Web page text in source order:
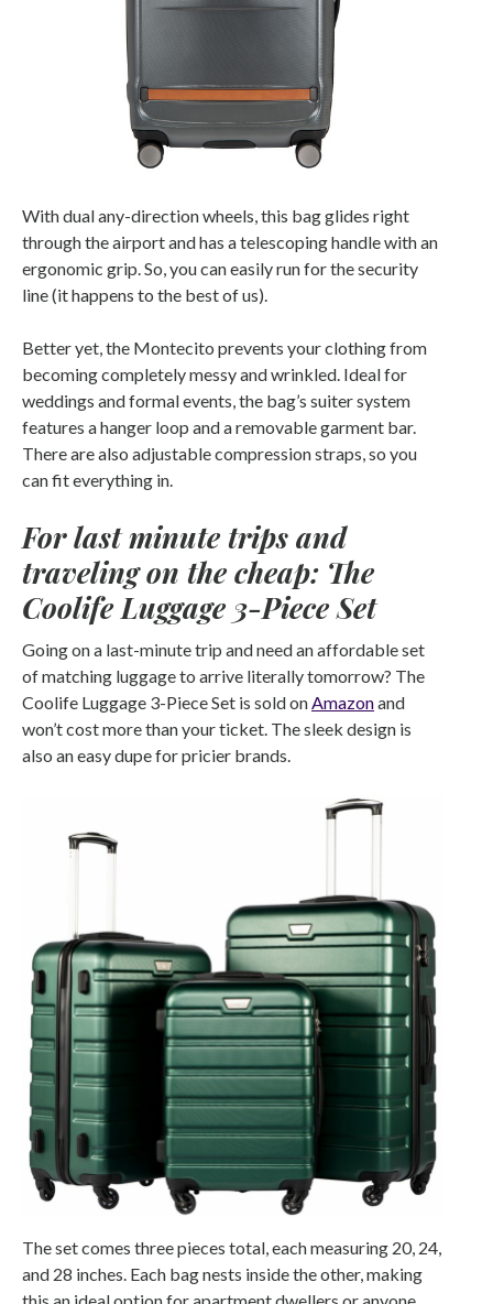
With dual any-direction wheels, this bag glides right
through the airport and has a telescoping handle with an
ergonomic grip. So, you can easily run for the security
line (it happens to the best of us).
Better yet, the Montecito prevents your clothing from
becoming completely messy and wrinkled. Ideal for
weddings and formal events, the bag’s suiter system
features a hanger loop and a removable garment bar.
There are also adjustable compression straps, so you
can fit everything in.
For last minute trips and
traveling on the cheap: The
Coolife Luggage 3-Piece Set
Going on a last-minute trip and need an affordable set
of matching luggage to arrive literally tomorrow? The
Coolife Luggage 3-Piece Set is sold onAmazonand
won’t cost more than your ticket. The sleek design is
also an easy dupe for pricier brands.
The set comes three pieces total, each measuring 20, 24,
and 28 inches. Each bag nests inside the other, making